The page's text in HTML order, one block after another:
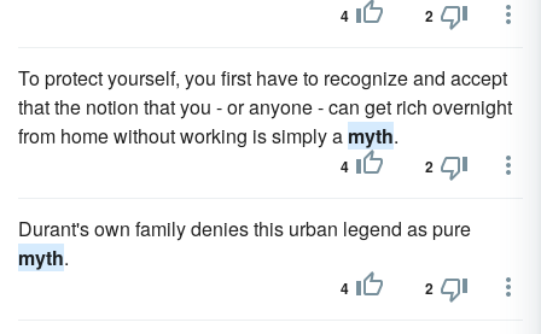
4 2
To protect yourself, you first have to recognize and accept
that the notion that you - or anyone - can get rich overnight
from home without working is simply a myth.
4 2
Durant's own family denies this urban legend as pure
myth.
4 2